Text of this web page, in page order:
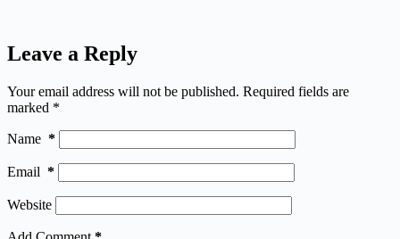
Leave a Reply
Your email address will not be published. Required fields are
marked *
Name *
Email *
Website